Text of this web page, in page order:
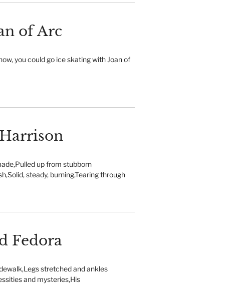
of Arc
you could go ice skating with Joan of
up from stubborn
steady, burning,Tearing through
Fedora
stretched and ankles
and mysteries,His